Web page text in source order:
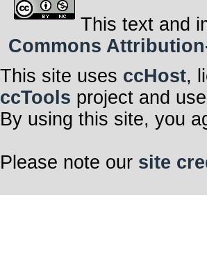
This text and
Commons
This site uses ccHost,
ccTools project and
By using this site, you
Please note our site